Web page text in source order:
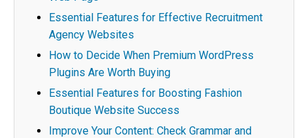
Essential Features for Effective Recruitment
Agency Websites
How to Decide When Premium WordPress
Plugins Are Worth Buying
Essential Features for Boosting Fashion
Boutique Website Success
Improve Your Content: Check Grammar and